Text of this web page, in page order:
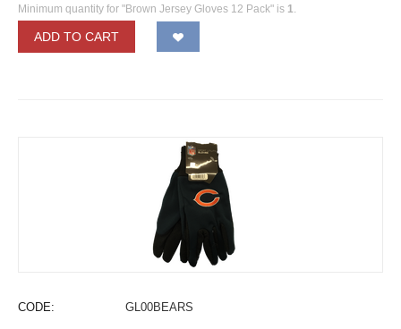
Minimum quantity for "Brown Jersey Gloves 12 Pack" is 1.
ADD TO CART
CODE: GL00BEARS